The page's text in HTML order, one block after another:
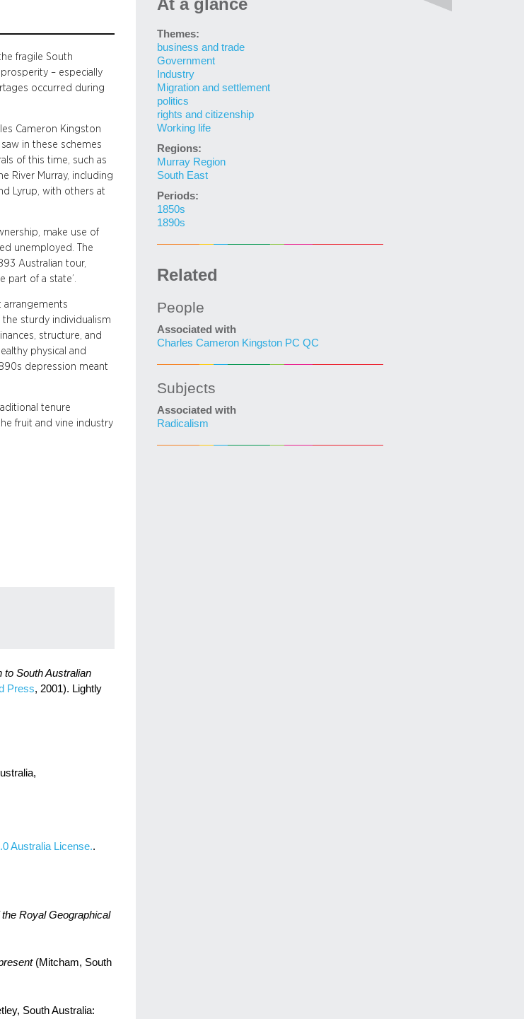
fragile South
– especially
occurred during
Cameron Kingston
in these schemes
of this time, such as
River Murray, including
Lyrup, with others at
make use of
unemployed. The
Australian tour,
part of a state’.
arrangements
sturdy individualism
structure, and
physical and
depression meant
tenure
fruit and vine industry
to South Australian
Press, 2001). Lightly
Australia License..
Royal Geographical
(Mitcham, South
South Australia:
At a glance
Themes:
business and trade
Government
Industry
Migration and settlement
politics
rights and citizenship
Working life
Regions:
Murray Region
South East
Periods:
1850s
1890s
Related
People
Associated with
Charles Cameron Kingston PC QC
Subjects
Associated with
Radicalism